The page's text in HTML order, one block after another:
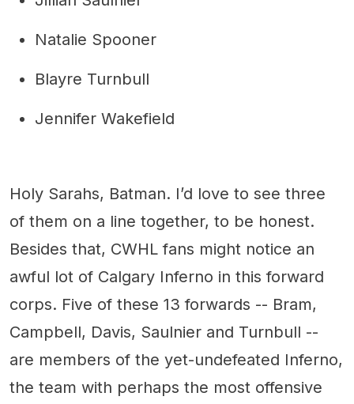
Natalie Spooner
Blayre Turnbull
Jennifer Wakefield
Holy Sarahs, Batman. I’d love to see three
of them on a line together, to be honest.
Besides that, CWHL fans might notice an
awful lot of Calgary Inferno in this forward
corps. Five of these 13 forwards -- Bram,
Campbell, Davis, Saulnier and Turnbull --
are members of the yet-undefeated Inferno,
the team with perhaps the most offensive